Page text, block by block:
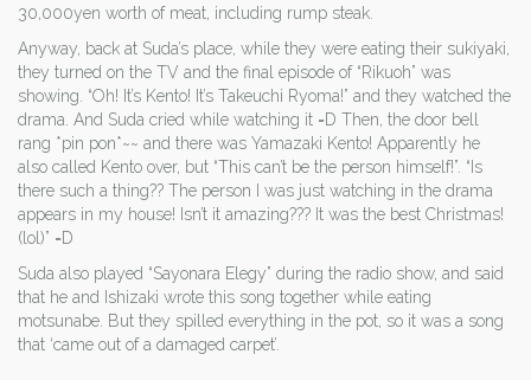
30,000yen worth of meat, including rump steak.
Anyway, back at Suda’s place, while they were eating their sukiyaki,
they turned on the TV and the final episode of “Rikuoh” was
showing. “Oh! It’s Kento! It’s Takeuchi Ryoma!” and they watched the
drama. And Suda cried while watching it =D Then, the door bell
rang *pin pon*~~ and there was Yamazaki Kento! Apparently he
also called Kento over, but “This can’t be the person himself!”. “Is
there such a thing?? The person I was just watching in the drama
appears in my house! Isn’t it amazing??? It was the best Christmas!
(lol)” =D
Suda also played “Sayonara Elegy” during the radio show, and said
that he and Ishizaki wrote this song together while eating
motsunabe. But they spilled everything in the pot, so it was a song
that ‘came out of a damaged carpet’.